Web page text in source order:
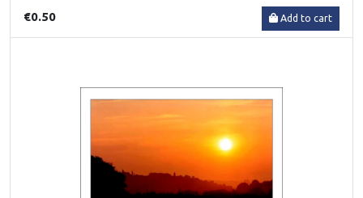
€0.50 Add to cart